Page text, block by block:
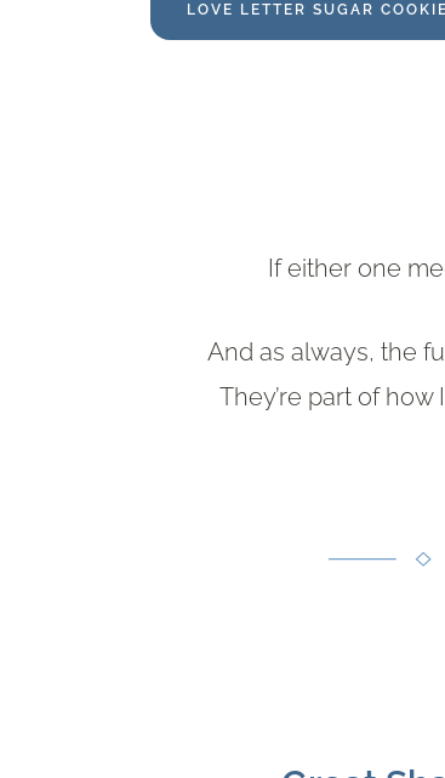
LOVE LETTER SUGAR
If either one
And as always, the
They’re part of